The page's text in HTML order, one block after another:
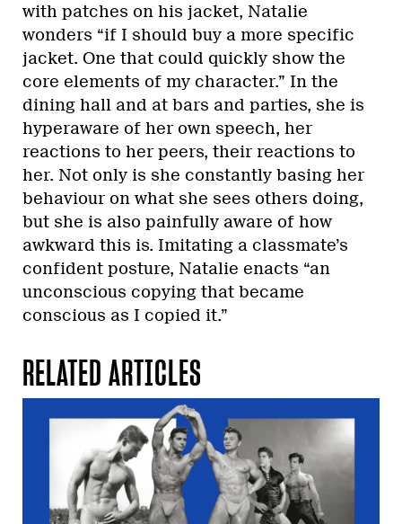
with patches on his jacket, Natalie
wonders “if I should buy a more specific
jacket. One that could quickly show the
core elements of my character.” In the
dining hall and at bars and parties, she is
hyperaware of her own speech, her
reactions to her peers, their reactions to
her. Not only is she constantly basing her
behaviour on what she sees others doing,
but she is also painfully aware of how
awkward this is. Imitating a classmate’s
confident posture, Natalie enacts “an
unconscious copying that became
conscious as I copied it.”
RELATED ARTICLES